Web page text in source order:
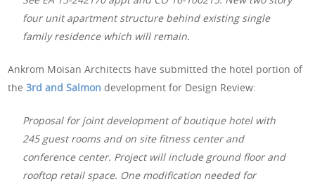
four unit apartment structure behind existing single
family residence which will remain.
Ankrom Moisan Architects have submitted the hotel portion of
the3rd and Salmon development for Design Review:
Proposal for joint development of boutique hotel with
245 guest rooms and on site fitness center and
conference center. Project will include ground floor and
rooftop retail space. One modification needed for